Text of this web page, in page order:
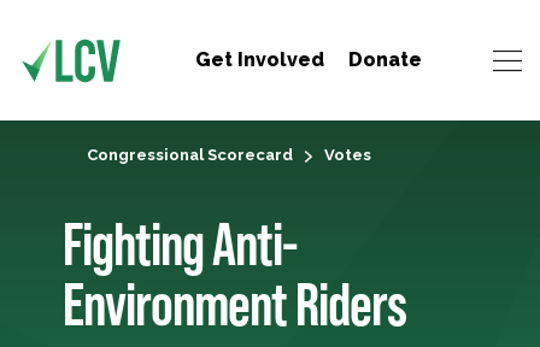
Get Involved Donate
Congressional Scorecard Votes
Fighting Anti-
Environment Riders